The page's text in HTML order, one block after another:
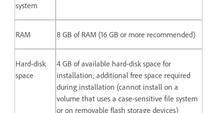
system
RAM 8 GB of RAM (16 GB or more recommended)
Hard-disk
space
4 GB of available hard-disk space for
installation; additional free space required
during installation (cannot install on a
volume that uses a case-sensitive file system
or on removable flash storage devices)